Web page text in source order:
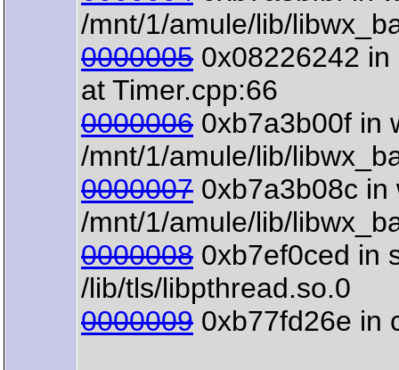
/mnt/1/amule/lib/
0000005 0x08226242
at Timer.cpp:66
0000006 0xb7a3b00f in
/mnt/1/amule/lib/
0000007 0xb7a3b08c
/mnt/1/amule/lib/
0000008 0xb7ef0ced in
/lib/tls/libpthread.so.0
0000009 0xb77fd26e in